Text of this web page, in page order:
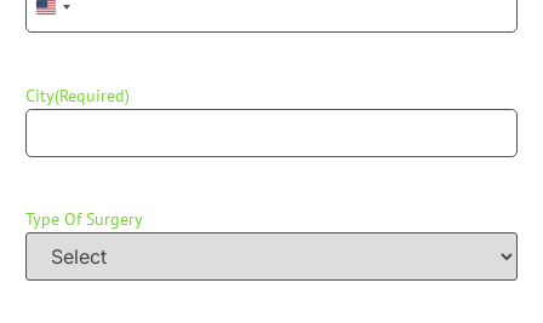
United States +1
City(Required)
Type Of Surgery